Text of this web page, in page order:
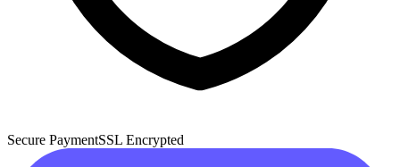
Secure PaymentSSL Encrypted